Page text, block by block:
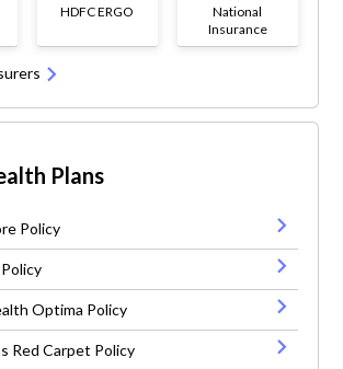
HDFC ERGO
National
Insurance
Plans
Policy
Optima Policy
Red Carpet Policy